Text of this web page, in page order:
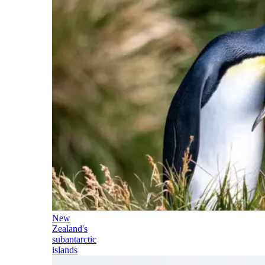
New
Zealand's
subantarctic
islands